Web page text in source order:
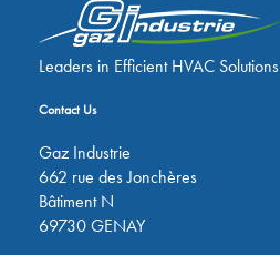
Leaders in Efficient HVAC Solutions
Contact Us
Gaz Industrie
662 rue des Jonchères
Bâtiment N
69730 GENAY